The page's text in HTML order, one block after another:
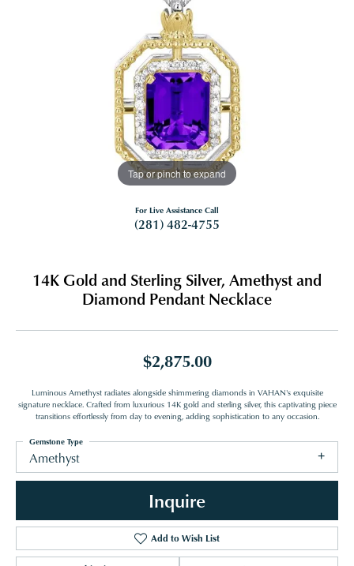
Tap or pinch to expand
For Live Assistance Call
(281) 482-4755
14K Gold and Sterling Silver, Amethyst and
Diamond Pendant Necklace
$2,875.00
Luminous Amethyst radiates alongside shimmering diamonds in VAHAN's exquisite
signature necklace. Crafted from luxurious 14K gold and sterling silver, this captivating piece
transitions effortlessly from day to evening, adding sophistication to any occasion.
Amethyst
Gemstone Type
Inquire
Add to Wish List